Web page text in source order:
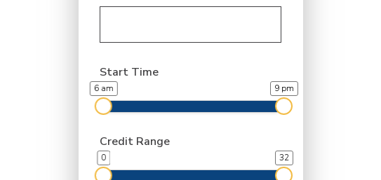
Start Time
6 am 9 pm
Credit Range
0 32